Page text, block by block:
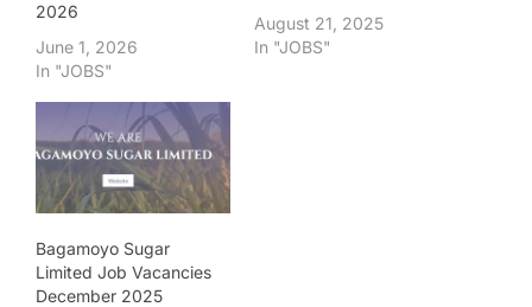
2026
June 1, 2026
In "JOBS"
August 21, 2025
In "JOBS"
Bagamoyo Sugar
Limited Job Vacancies
December 2025